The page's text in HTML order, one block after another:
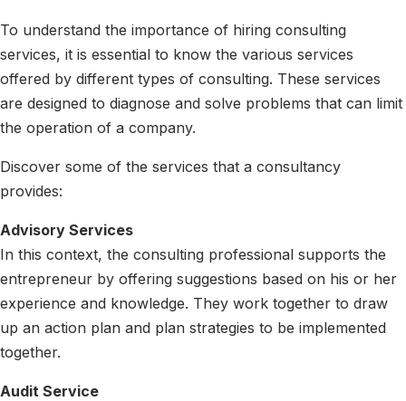
To understand the importance of hiring consulting
services, it is essential to know the various services
offered by different types of consulting. These services
are designed to diagnose and solve problems that can limit
the operation of a company.
Discover some of the services that a consultancy
provides:
Advisory Services
In this context, the consulting professional supports the
entrepreneur by offering suggestions based on his or her
experience and knowledge. They work together to draw
up an action plan and plan strategies to be implemented
together.
Audit Service